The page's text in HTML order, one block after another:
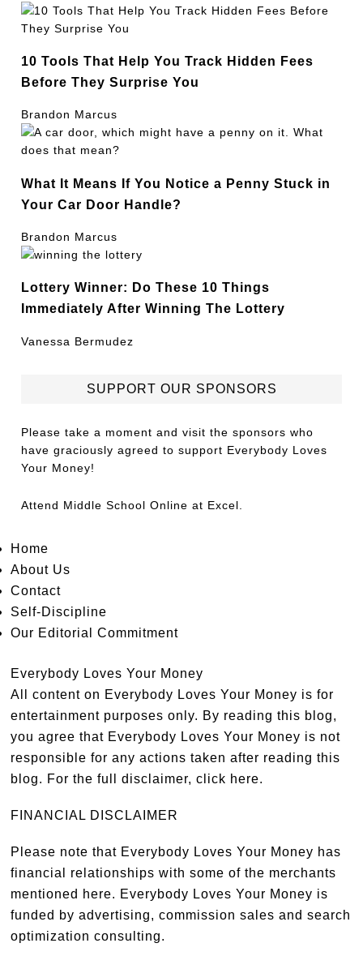
10 Tools That Help You Track Hidden Fees
Before They Surprise You
Brandon Marcus
What It Means If You Notice a Penny Stuck in
Your Car Door Handle?
Brandon Marcus
Lottery Winner: Do These 10 Things
Immediately After Winning The Lottery
Vanessa Bermudez
SUPPORT OUR SPONSORS
Please take a moment and visit the sponsors who
have graciously agreed to support Everybody Loves
Your Money!
Attend Middle School Online at Excel.
Home
About Us
Contact
Self-Discipline
Our Editorial Commitment
Everybody Loves Your Money
All content on Everybody Loves Your Money is for
entertainment purposes only. By reading this blog,
you agree that Everybody Loves Your Money is not
responsible for any actions taken after reading this
blog. For the full disclaimer,click here.
FINANCIAL DISCLAIMER
Please note that Everybody Loves Your Money has
financial relationships with some of the merchants
mentioned here. Everybody Loves Your Money is
funded by advertising, commission sales and search
optimization consulting.